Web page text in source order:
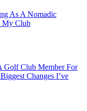
As A Nomadic
My Club
Golf Club Member For
Changes I’ve